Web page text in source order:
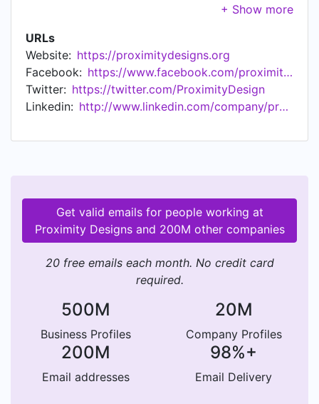
entrepreneurial spirit of rural families.
URLs
Website: https://proximitydesigns.org
Facebook:
https://www.facebook.com/proximitydesigns/
Twitter: https://twitter.com/ProximityDesign
Linkedin:
http://www.linkedin.com/company/proximitydesigns
Get valid emails for people working at
Proximity Designs and 200M other companies
20 free emails each month. No credit card
required.
500M
Business Profiles
20M
Company Profiles
200M
Email addresses
98%+
Email Delivery